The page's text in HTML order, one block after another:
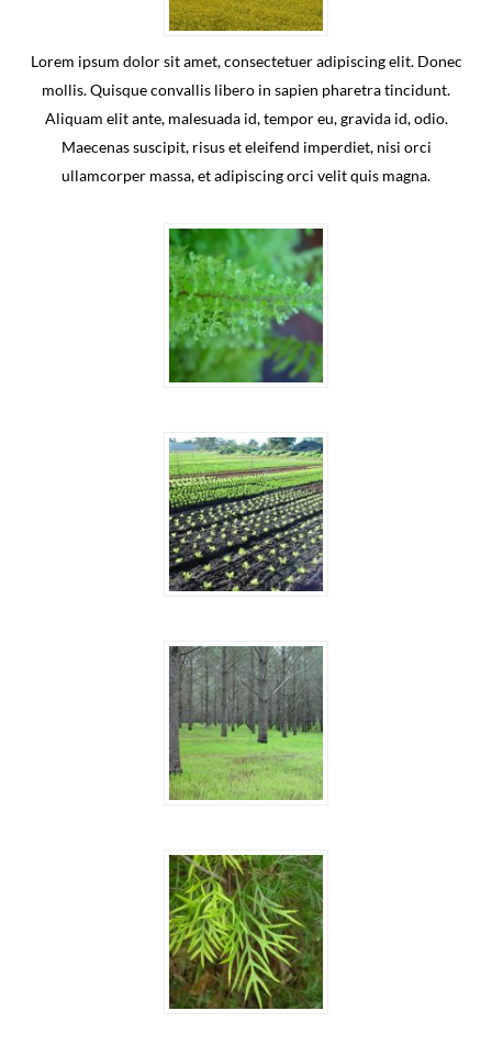
Lorem ipsum dolor sit amet, consectetuer adipiscing elit. Donec
mollis. Quisque convallis libero in sapien pharetra tincidunt.
Aliquam elit ante, malesuada id, tempor eu, gravida id, odio.
Maecenas suscipit, risus et eleifend imperdiet, nisi orci
ullamcorper massa, et adipiscing orci velit quis magna.